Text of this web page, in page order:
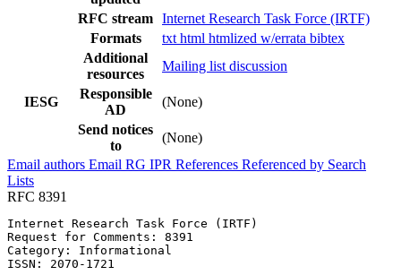
RFC stream Internet Research Task Force (IRTF)
Formats
txt html htmlized w/errata bibtex
Additional
resources
Mailing list discussion
IESG
Responsible
AD
(None)
Send notices
to
(None)
Email authors Email RG IPR References Referenced by Search
Lists
RFC 8391
Internet Research Task Force (IRTF)
Request for Comments: 8391
Category: Informational
ISSN: 2070-1721